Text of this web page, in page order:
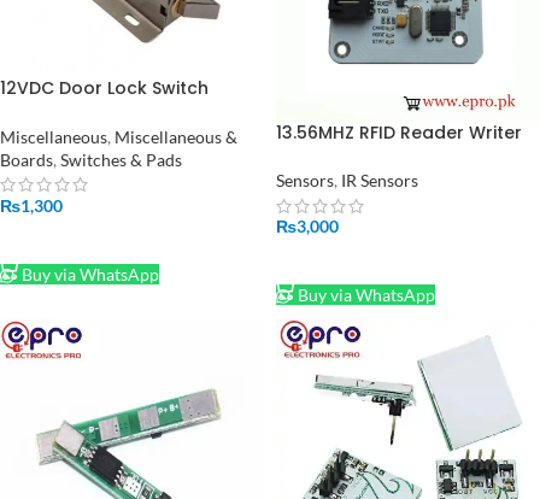
12VDC Door Lock Switch
Miscellaneous, Miscellaneous &
Boards, Switches & Pads
₨1,300
Buy via WhatsApp
13.56MHZ RFID Reader Writer
Sensors, IR Sensors
₨3,000
Buy via WhatsApp